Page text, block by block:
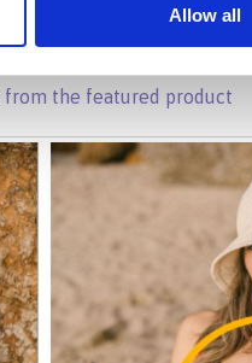
Allow all
the featured product